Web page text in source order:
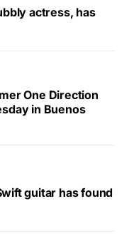
actress, has
One Direction
in Buenos
guitar has found